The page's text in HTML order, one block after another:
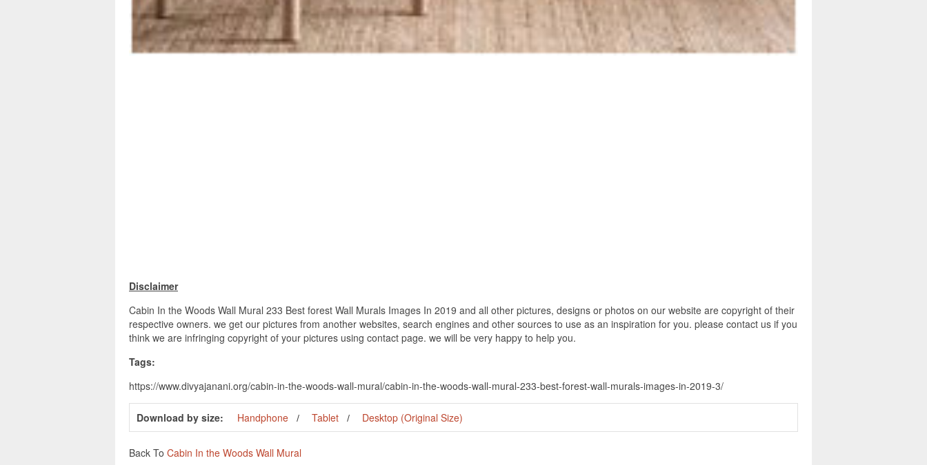
Disclaimer
Cabin In the Woods Wall Mural 233 Best forest Wall Murals Images In 2019 and all other pictures, designs or photos on our website are copyright of their
respective owners. we get our pictures from another websites, search engines and other sources to use as an inspiration for you. please contact us if you
think we are infringing copyright of your pictures using contact page. we will be very happy to help you.
Tags:
https://www.divyajanani.org/cabin-in-the-woods-wall-mural/cabin-in-the-woods-wall-mural-233-best-forest-wall-murals-images-in-2019-3/
Download by size: Handphone Tablet Desktop (Original Size)
Back To Cabin In the Woods Wall Mural